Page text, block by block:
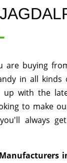
are buying
in all
up with the
to make
always